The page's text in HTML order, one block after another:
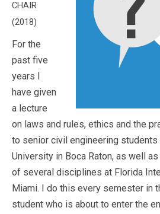
CHAIR
(2018)
For the
past five
years I
have given
a lecture
on laws and rules, ethics and the
to senior civil engineering students
University in Boca Raton, as well
of several disciplines at Florida
Miami. I do this every semester in
student who is about to enter the